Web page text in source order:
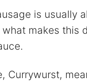
is usually
makes this
Currywurst,